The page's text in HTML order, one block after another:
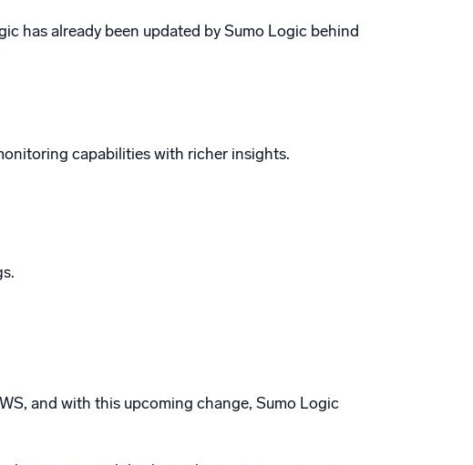
has already been updated by Sumo Logic behind
capabilities with richer insights.
and with this upcoming change, Sumo Logic